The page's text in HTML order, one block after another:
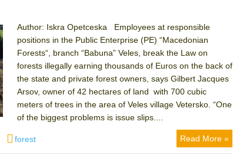
Author: Iskra Opetceska Employees at responsible
positions in the Public Enterprise (PE) “Macedonian
Forests“, branch “Babuna” Veles, break the Law on
forests illegally earning thousands of Euros on the back of
the state and private forest owners, says Gilbert Jacques
Arsov, owner of 42 hectares of land with 700 cubic
meters of trees in the area of Veles village Vetersko. “One
of the biggest problems is issue slips....
Tags
forest Read More »